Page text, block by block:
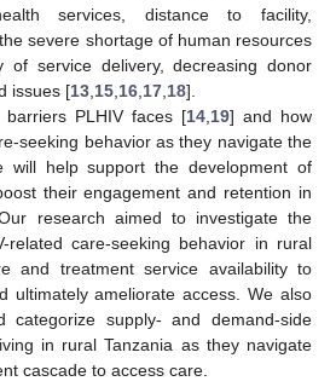
services, distance to facility,
severe shortage of human resources
of service delivery, decreasing donor
issues [13 15 16 17 18].
barriers PLHIV faces [14, 19] and how
seeking behavior as they navigate the
will help support the development of
their engagement and retention in
research aimed to investigate the
related care-seeking behavior in rural
and treatment service availability to
ultimately ameliorate access. We also
supply- and demand-side
in rural Tanzania as they navigate
cascade to access care.